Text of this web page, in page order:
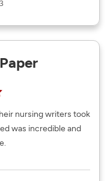
nursing writers took
was incredible and